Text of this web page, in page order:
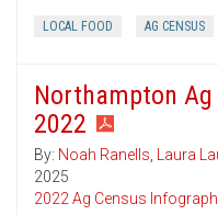
LOCAL FOOD AG CENSUS
Northampton
2022
By: Noah Ranells, Laura
2025
2022 Ag Census